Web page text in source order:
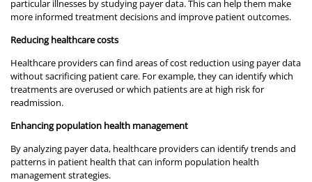
particular illnesses by studying payer data. This can help them make
more informed treatment decisions and improve patient outcomes.
Reducing healthcare costs
Healthcare providers can find areas of cost reduction using payer data
without sacrificing patient care. For example, they can identify which
treatments are overused or which patients are at high risk for
readmission.
Enhancing population health management
By analyzing payer data, healthcare providers can identify trends and
patterns in patient health that can inform population health
management strategies.